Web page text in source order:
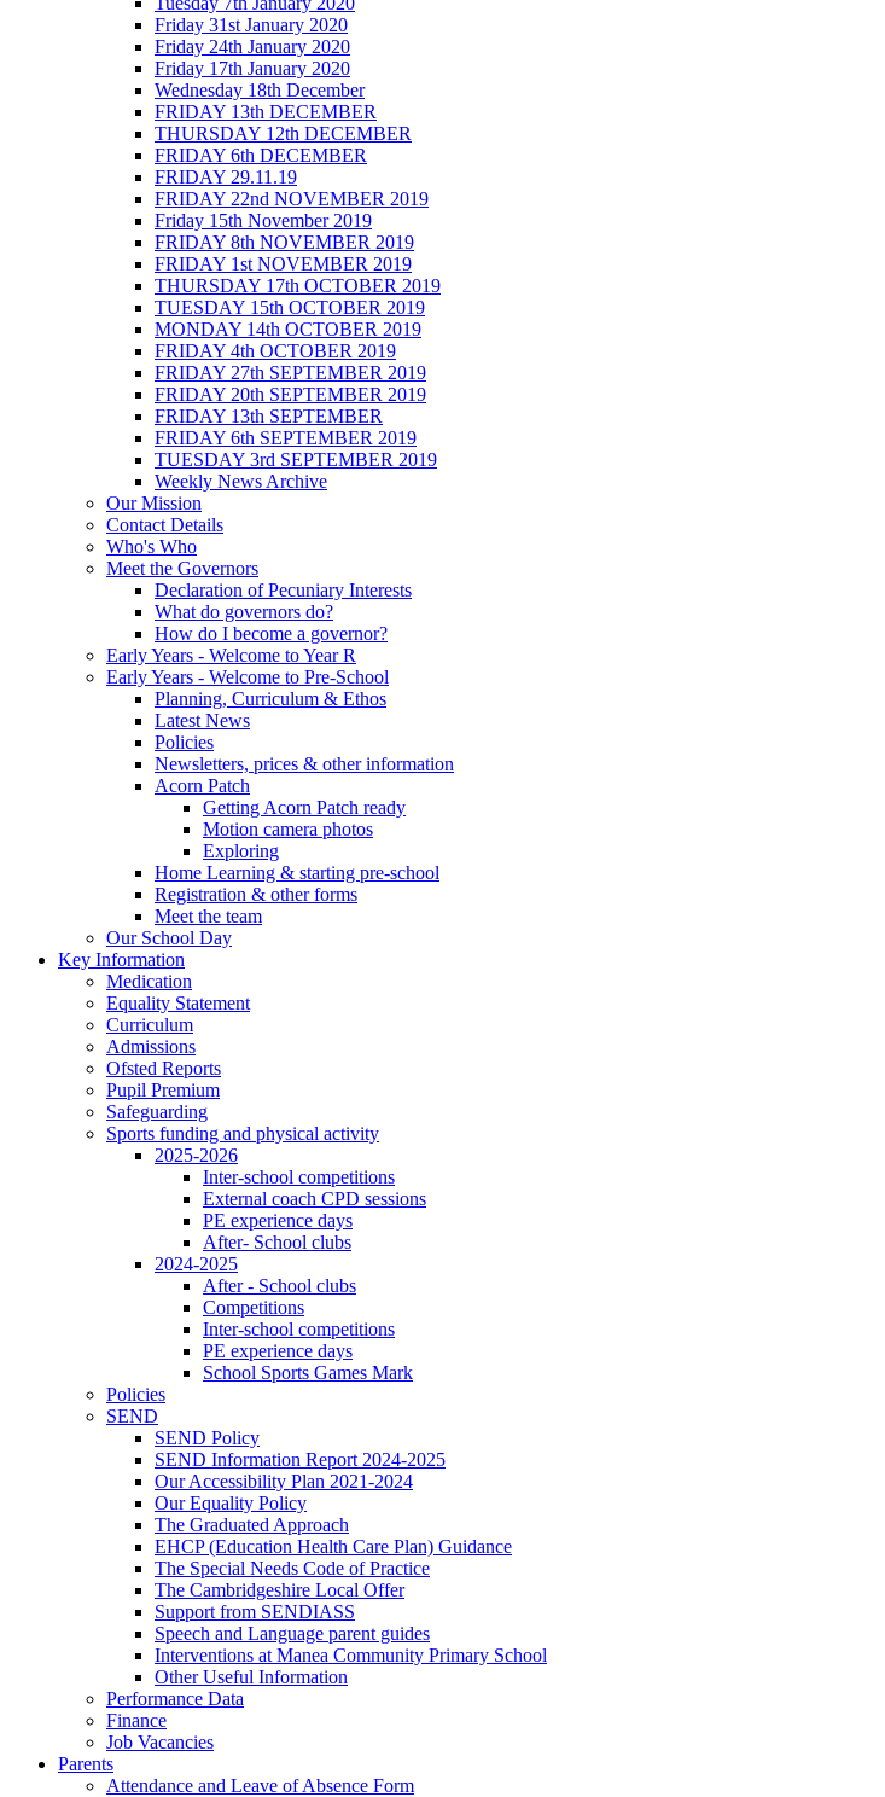
Friday 31st January 2020
Friday 24th January 2020
Friday 17th January 2020
Wednesday 18th December
FRIDAY 13th DECEMBER
THURSDAY 12th DECEMBER
FRIDAY 6th DECEMBER
FRIDAY 29.11.19
FRIDAY 22nd NOVEMBER 2019
Friday 15th November 2019
FRIDAY 8th NOVEMBER 2019
FRIDAY 1st NOVEMBER 2019
THURSDAY 17th OCTOBER 2019
TUESDAY 15th OCTOBER 2019
MONDAY 14th OCTOBER 2019
FRIDAY 4th OCTOBER 2019
FRIDAY 27th SEPTEMBER 2019
FRIDAY 20th SEPTEMBER 2019
FRIDAY 13th SEPTEMBER
FRIDAY 6th SEPTEMBER 2019
TUESDAY 3rd SEPTEMBER 2019
Weekly News Archive
Our Mission
Contact Details
Who's Who
Meet the Governors
Declaration of Pecuniary Interests
What do governors do?
How do I become a governor?
Early Years - Welcome to Year R
Early Years - Welcome to Pre-School
Planning, Curriculum & Ethos
Latest News
Policies
Newsletters, prices & other information
Acorn Patch
Getting Acorn Patch ready
Motion camera photos
Exploring
Home Learning & starting pre-school
Registration & other forms
Meet the team
Our School Day
Key Information
Medication
Equality Statement
Curriculum
Admissions
Ofsted Reports
Pupil Premium
Safeguarding
Sports funding and physical activity
2025-2026
Inter-school competitions
External coach CPD sessions
PE experience days
After- School clubs
2024-2025
After - School clubs
Competitions
Inter-school competitions
PE experience days
School Sports Games Mark
Policies
SEND
SEND Policy
SEND Information Report 2024-2025
Our Accessibility Plan 2021-2024
Our Equality Policy
The Graduated Approach
EHCP (Education Health Care Plan) Guidance
The Special Needs Code of Practice
The Cambridgeshire Local Offer
Support from SENDIASS
Speech and Language parent guides
Interventions at Manea Community Primary School
Other Useful Information
Performance Data
Finance
Job Vacancies
Parents
Attendance and Leave of Absence Form